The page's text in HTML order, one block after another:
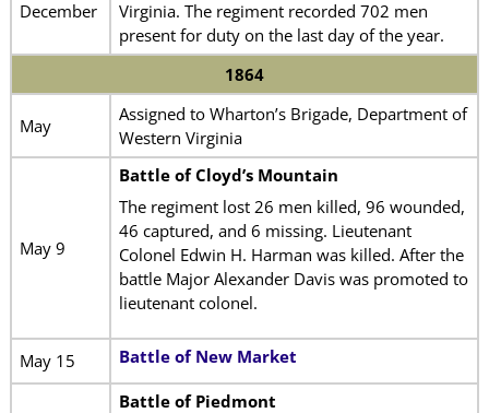
December
Virginia. The regiment recorded 702 men
present for duty on the last day of the year.
1864
May
Assigned to Wharton’s Brigade, Department of
Western Virginia
May 9
Battle of Cloyd’s Mountain
The regiment lost 26 men killed, 96 wounded,
46 captured, and 6 missing. Lieutenant
Colonel Edwin H. Harman was killed. After the
battle Major Alexander Davis was promoted to
lieutenant colonel.
May 15 Battle of New Market
Battle of Piedmont